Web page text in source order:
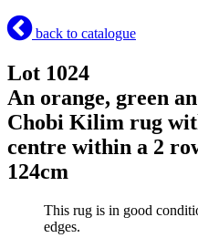
back to catalogue
Lot 1024
An orange, green
Chobi Kilim rug
centre within a 2
124cm
This rug is in good
edges.